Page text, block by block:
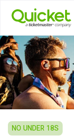
NO UNDER 18S